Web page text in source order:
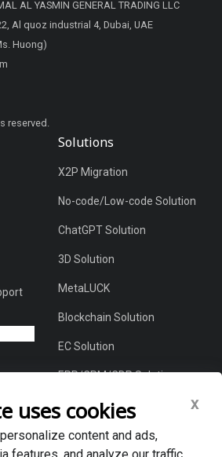
AL YASMIN GENERAL TRADING LLC
Al quoz industrial 4, Dubai, UAE
Huong)
reserved.
Solutions
X2P Migration
No-code/Low-code Solution
ChatGPT Solution
3D Solution
MetaLUCK
Blockchain Solution
EC Solution
ERP/CRM/CDP Solution
uses cookies x
content and ads,